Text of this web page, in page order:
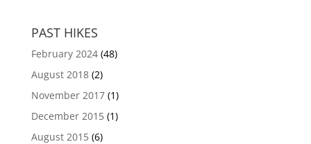
PAST HIKES
February 2024(48)
August 2018(2)
November 2017(1)
December 2015(1)
August 2015(6)